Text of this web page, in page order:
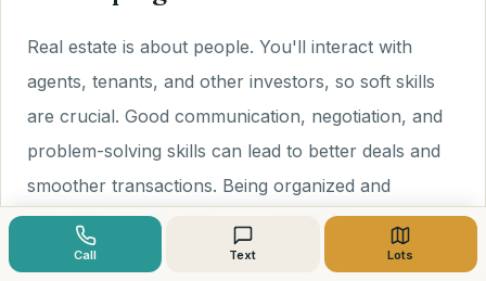
Real estate is about people. You'll interact with
agents, tenants, and other investors, so soft skills
are crucial. Good communication, negotiation, and
problem-solving skills can lead to better deals and
smoother transactions. Being organized and
adaptable will also help you navigate changing
market conditions.
Call Text Lots